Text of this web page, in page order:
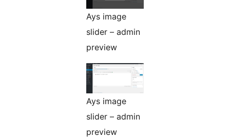
Ays image
slider – admin
preview
Ays image
slider – admin
preview